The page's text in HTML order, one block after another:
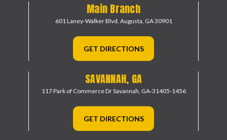
Main Branch
601 Laney-Walker Blvd, Augusta, GA 30901
GET DIRECTIONS
SAVANNAH, GA
117 Park of Commerce DrSavannah, GA-31405-1456
GET DIRECTIONS